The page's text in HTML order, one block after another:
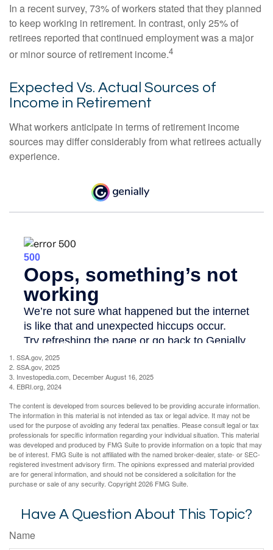
In a recent survey, 73% of workers stated that they planned
to keep working in retirement. In contrast, only 25% of
retirees reported that continued employment was a major
or minor source of retirement income.4
Expected Vs. Actual Sources of
Income in Retirement
What workers anticipate in terms of retirement income
sources may differ considerably from what retirees actually
experience.
1. SSA.gov, 2025
2. SSA.gov, 2025
3. Investopedia.com, December August 16, 2025
4. EBRI.org, 2024
The content is developed from sources believed to be providing accurate information.
The information in this material is not intended as tax or legal advice. It may not be
used for the purpose of avoiding any federal tax penalties. Please consult legal or tax
professionals for specific information regarding your individual situation. This material
was developed and produced by FMG Suite to provide information on a topic that may
be of interest. FMG Suite is not affiliated with the named broker-dealer, state- or SEC-
registered investment advisory firm. The opinions expressed and material provided
are for general information, and should not be considered a solicitation for the
purchase or sale of any security. Copyright2026 FMG Suite.
Have A Question About This Topic?
Name